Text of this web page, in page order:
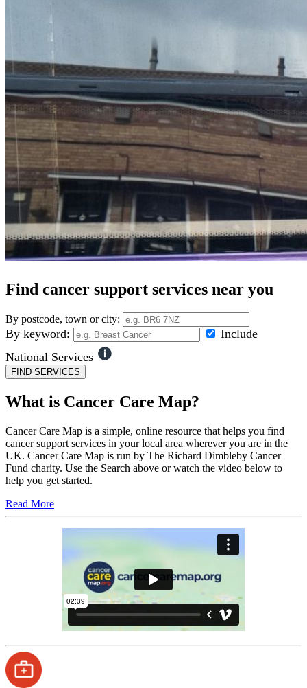
Find cancer support services near you
By postcode, town or city:
By keyword:
Include
National Services
FIND SERVICES
What is Cancer Care Map?
Cancer Care Map is a simple, online resource that helps you find
cancer support services in your local area wherever you are in the
UK. Cancer Care Map is run by The Richard Dimbleby Cancer
Fund charity. Use the Search above or watch the video below to
help you get started.
Read More